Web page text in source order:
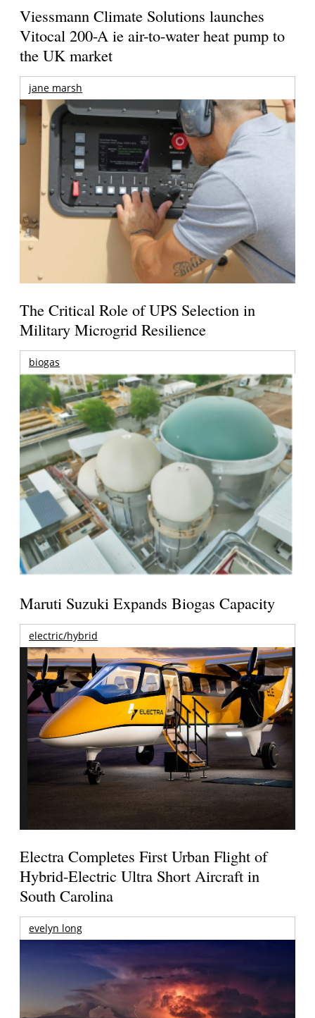
Viessmann Climate Solutions launches
Vitocal 200-A ie air-to-water heat pump to
the UK market
jane marsh
The Critical Role of UPS Selection in
Military Microgrid Resilience
biogas
Maruti Suzuki Expands Biogas Capacity
electric/hybrid
Electra Completes First Urban Flight of
Hybrid-Electric Ultra Short Aircraft in
South Carolina
evelyn long